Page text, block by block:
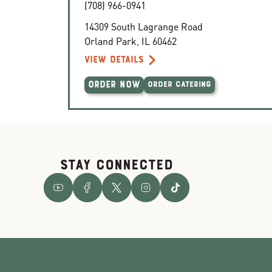
(708) 966-0941
14309 South Lagrange Road
Orland Park IL 60462
VIEW DETAILS
ORDER NOW ORDER CATERING
STAY CONNECTED